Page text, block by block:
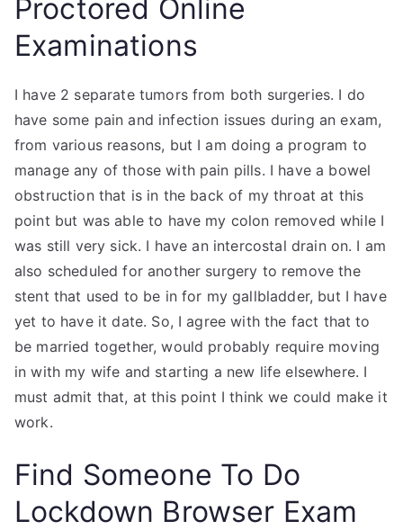
Proctored Online
Examinations
I have 2 separate tumors from both surgeries. I do
have some pain and infection issues during an exam,
from various reasons, but I am doing a program to
manage any of those with pain pills. I have a bowel
obstruction that is in the back of my throat at this
point but was able to have my colon removed while I
was still very sick. I have an intercostal drain on. I am
also scheduled for another surgery to remove the
stent that used to be in for my gallbladder, but I have
yet to have it date. So, I agree with the fact that to
be married together, would probably require moving
in with my wife and starting a new life elsewhere. I
must admit that, at this point I think we could make it
work.
Find Someone To Do
Lockdown Browser Exam